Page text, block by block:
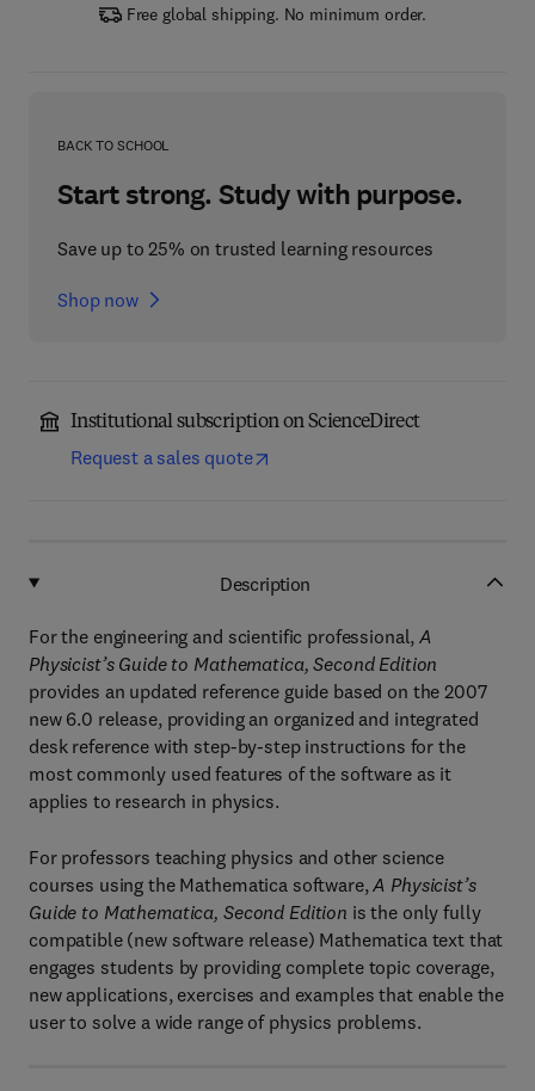
Free global shipping. No minimum order.
BACK TO SCHOOL
Start strong. Study with purpose.
Save up to 25% on trusted learning resources
Shop now
Institutional subscription on ScienceDirect
Request a sales quote
Description
For the engineering and scientific professional,A
Physicist’s Guide to Mathematica, Second Edition
provides an updated reference guide based on the 2007
new 6.0 release, providing an organized and integrated
desk reference with step-by-step instructions for the
most commonly used features of the software as it
applies to research in physics.
For professors teaching physics and other science
courses using the Mathematica software,A Physicist’s
Guide to Mathematica, Second Edition is the only fully
compatible (new software release) Mathematica text that
engages students by providing complete topic coverage,
new applications, exercises and examples that enable the
user to solve a wide range of physics problems.